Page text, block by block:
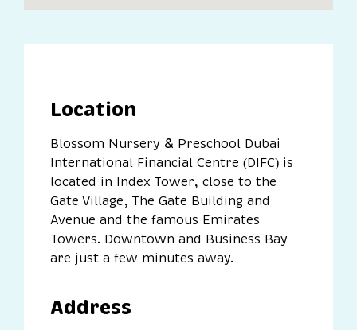
Location
Blossom Nursery & Preschool Dubai
International Financial Centre (DIFC) is
located in Index Tower, close to the
Gate Village, The Gate Building and
Avenue and the famous Emirates
Towers. Downtown and Business Bay
are just a few minutes away.
Address